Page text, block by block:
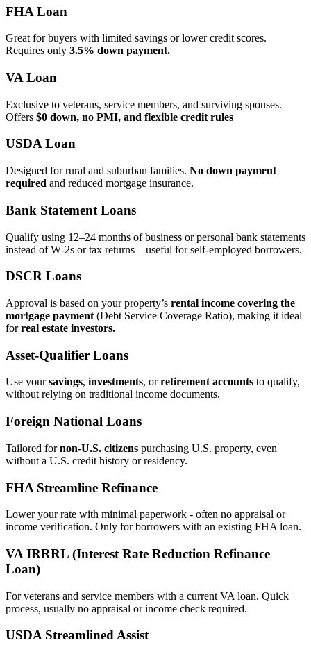
FHA Loan
Great for buyers with limited savings or lower credit scores.
Requires only 3.5% down payment.
VA Loan
Exclusive to veterans, service members, and surviving spouses.
Offers $0 down, no PMI, and flexible credit rules
USDA Loan
Designed for rural and suburban families. No down payment
required and reduced mortgage insurance.
Bank Statement Loans
Qualify using 12–24 months of business or personal bank statements
instead of W‑2s or tax returns – useful for self‑employed borrowers.
DSCR Loans
Approval is based on your property’s rental income covering the
mortgage payment (Debt Service Coverage Ratio), making it ideal
forreal estate investors.
Asset‑Qualifier Loans
Use yoursavings, investments, orretirement accounts to qualify,
without relying on traditional income documents.
Foreign National Loans
Tailored fornon‑U.S. citizens purchasing U.S. property, even
without a U.S. credit history or residency.
FHA Streamline Refinance
Lower your rate with minimal paperwork - often no appraisal or
income verification. Only for borrowers with an existing FHA loan.
VA IRRRL (Interest Rate Reduction Refinance
Loan)
For veterans and service members with a current VA loan. Quick
process, usually no appraisal or income check required.
USDA Streamlined Assist